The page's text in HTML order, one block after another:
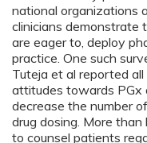
national organizations
clinicians demonstrate
are eager to, deploy
practice. One such
Tuteja et al reported
attitudes towards PGx
decrease the number
drug dosing. More
to counsel patients